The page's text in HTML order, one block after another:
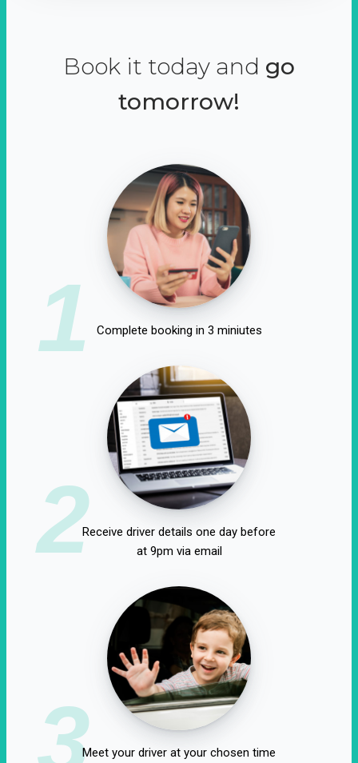
Book it today and go
tomorrow!
1 Complete booking in 3 miniutes
2Receive driver details one day before
at 9pm via email
3Meet your driver at your chosen time